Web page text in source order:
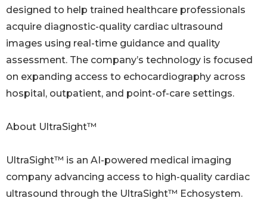
designed to help trained healthcare professionals
acquire diagnostic-quality cardiac ultrasound
images using real-time guidance and quality
assessment. The company’s technology is focused
on expanding access to echocardiography across
hospital, outpatient, and point-of-care settings.
About UltraSight™
UltraSight™ is an AI-powered medical imaging
company advancing access to high-quality cardiac
ultrasound through the UltraSight™ Echosystem.